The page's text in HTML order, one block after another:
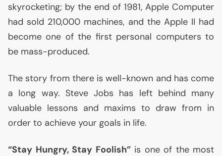
skyrocketing; by the end of 1981, Apple Computer
had sold 210,000 machines, and the Apple II had
become one of the first personal computers to
be mass-produced.
The story from there is well-known and has come
a long way. Steve Jobs has left behind many
valuable lessons and maxims to draw from in
order to achieve your goals in life.
“Stay Hungry, Stay Foolish”is one of the most